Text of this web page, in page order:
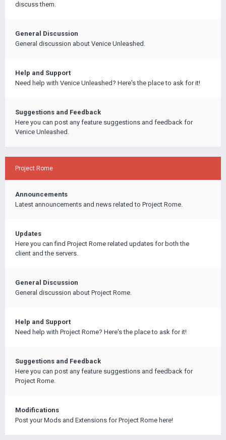
discuss them.
General Discussion
General discussion about Venice Unleashed.
Help and Support
Need help with Venice Unleashed? Here's the place to ask for it!
Suggestions and Feedback
Here you can post any feature suggestions and feedback for
Venice Unleashed.
Project Rome
Announcements
Latest announcements and news related to Project Rome.
Updates
Here you can find Project Rome related updates for both the
client and the servers.
General Discussion
General discussion about Project Rome.
Help and Support
Need help with Project Rome? Here's the place to ask for it!
Suggestions and Feedback
Here you can post any feature suggestions and feedback for
Project Rome.
Modifications
Post your Mods and Extensions for Project Rome here!